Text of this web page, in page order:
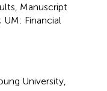
Manuscript
Financial
University,